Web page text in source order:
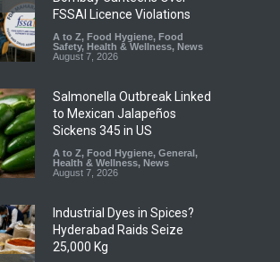
FSSAI Licence Violations
A to Z, Food Hygiene, Food
Safety, Health & Wellness, News
August 7, 2026
Salmonella Outbreak Linked
to Mexican Jalapeños
Sickens 345 in US
A to Z, Food Hygiene, General,
Health & Wellness, News
August 7, 2026
Industrial Dyes in Spices?
Hyderabad Raids Seize
25,000 Kg